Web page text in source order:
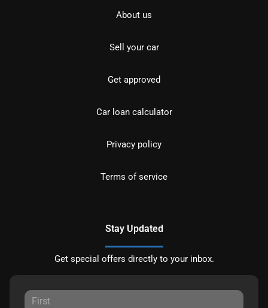
About us
Sell your car
Get approved
Car loan calculator
Privacy policy
Terms of service
Stay Updated
Get special offers directly to your inbox.